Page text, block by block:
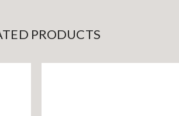
PRODUCTS